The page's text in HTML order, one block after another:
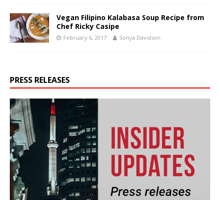
Vegan Filipino Kalabasa Soup Recipe from
Chef Ricky Casipe
February 6, 2017 Sonya Davidson
PRESS RELEASES